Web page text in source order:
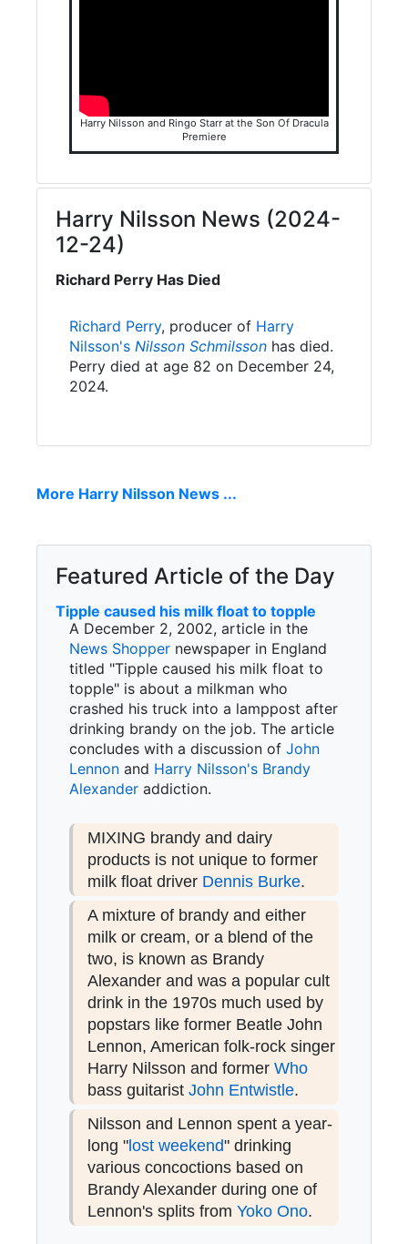
Harry Nilsson and Ringo Starr at the Son Of Dracula
Premiere
Harry Nilsson News (2024-
12-24)
Richard Perry Has Died
Richard Perry, producer of Harry
Nilsson's Nilsson Schmilsson has died.
Perry died at age 82 on December 24,
2024.
More Harry Nilsson News ...
Featured Article of the Day
Tipple caused his milk float to topple
A December 2, 2002, article in the
News Shopper newspaper in England
titled "Tipple caused his milk float to
topple" is about a milkman who
crashed his truck into a lamppost after
drinking brandy on the job. The article
concludes with a discussion of John
Lennon and Harry Nilsson's Brandy
Alexander addiction.
MIXING brandy and dairy
products is not unique to former
milk float driver Dennis Burke.
A mixture of brandy and either
milk or cream, or a blend of the
two, is known as Brandy
Alexander and was a popular cult
drink in the 1970s much used by
popstars like former Beatle John
Lennon, American folk-rock singer
Harry Nilsson and former Who
bass guitarist John Entwistle.
Nilsson and Lennon spent a year-
long "lost weekend" drinking
various concoctions based on
Brandy Alexander during one of
Lennon's splits from Yoko Ono.